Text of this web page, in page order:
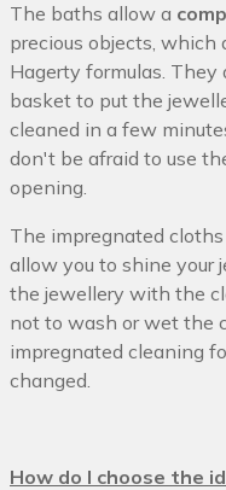
The baths allow a
precious objects, which
Hagerty formulas. They
basket to put the
cleaned in a few
don't be afraid to use
opening.
The impregnated
allow you to shine your
the jewellery with the
not to wash or wet the
impregnated cleaning
changed.
How do I choose the